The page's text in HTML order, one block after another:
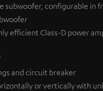
subwoofer, configurable in
efficient Class-D power
and circuit breaker
or vertically with